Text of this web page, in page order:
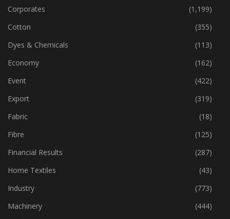
Apparel, Fashion, Retail
(355)
Corporates
(1,199)
Cotton
(355)
Dyes & Chemicals
(113)
Economy
(162)
Event
(422)
Export
(319)
Fabric
(18)
Fibre
(125)
Financial Results
(287)
Home Textiles
(43)
Industry
(773)